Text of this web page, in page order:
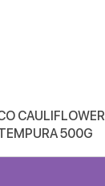
CAULIFLOWER
500G